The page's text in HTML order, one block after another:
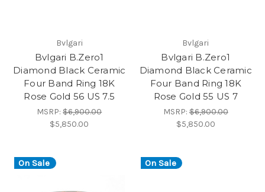
Bvlgari
Bvlgari B.Zero1
Diamond Black Ceramic
Four Band Ring 18K
Rose Gold 56 US 7.5
MSRP:$6,900.00
$5,850.00
Bvlgari
Bvlgari B.Zero1
Diamond Black Ceramic
Four Band Ring 18K
Rose Gold 55 US 7
MSRP:$6,900.00
$5,850.00
On Sale On Sale